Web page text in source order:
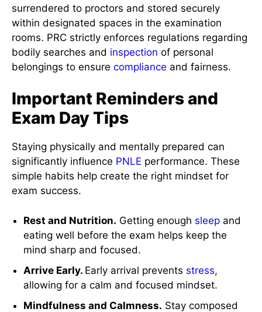
surrendered to proctors and stored securely
within designated spaces in the examination
rooms. PRC strictly enforces regulations regarding
bodily searches and inspection of personal
belongings to ensure compliance and fairness.
Important Reminders and
Exam Day Tips
Staying physically and mentally prepared can
significantly influence PNLE performance. These
simple habits help create the right mindset for
exam success.
Rest and Nutrition. Getting enough sleep and
eating well before the exam helps keep the
mind sharp and focused.
Arrive Early. Early arrival prevents stress,
allowing for a calm and focused mindset.
Mindfulness and Calmness. Stay composed